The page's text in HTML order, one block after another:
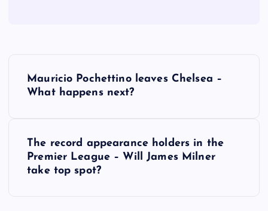
Mauricio Pochettino leaves Chelsea –
What happens next?
The record appearance holders in the
Premier League – Will James Milner
take top spot?